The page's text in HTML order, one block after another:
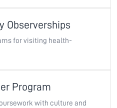
Observerships
for visiting health-
Program
with culture and